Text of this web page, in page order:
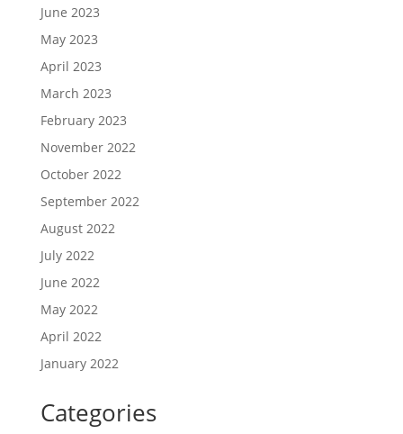
June 2023
May 2023
April 2023
March 2023
February 2023
November 2022
October 2022
September 2022
August 2022
July 2022
June 2022
May 2022
April 2022
January 2022
Categories